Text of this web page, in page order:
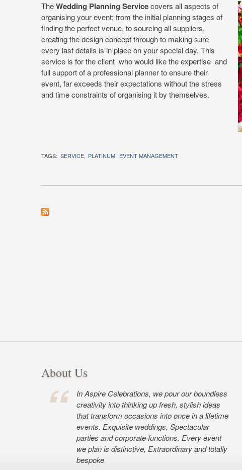
TheWedding Planning Servicecovers all aspects of
organising your event; from the initial planning stages of
finding the perfect venue, to sourcing all suppliers,
creating the design concept through to making sure
every last details is in place on your special day. This
service is for the client who would like the expertise and
full support of a professional planner to ensure their
event, far exceeds their expectations without the stress
and time constraints of organising it by themselves.
TAGS: SERVICE PLATINUM EVENT MANAGEMENT
About Us
In Aspire Celebrations, we pour our boundless
creativity into thinking up fresh, stylish ideas
that transform occasions into once in a lifetime
events. Exquisite weddings, Spectacular
parties and corporate functions. Every event
we plan is distinctive, Extraordinary and totally
bespoke